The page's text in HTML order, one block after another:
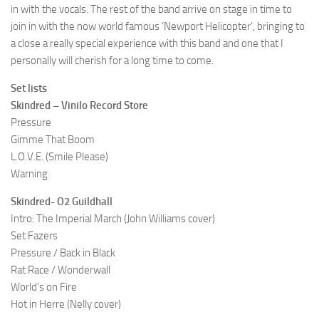
in with the vocals. The rest of the band arrive on stage in time to
join in with the now world famous ‘Newport Helicopter’, bringing to
a close a really special experience with this band and one that I
personally will cherish for a long time to come.
Set lists
Skindred – Vinilo Record Store
Pressure
Gimme That Boom
L.O.V.E. (Smile Please)
Warning
Skindred- O2 Guildhall
Intro: The Imperial March (John Williams cover)
Set Fazers
Pressure / Back in Black
Rat Race / Wonderwall
World’s on Fire
Hot in Herre (Nelly cover)